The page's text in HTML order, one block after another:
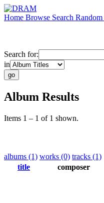
Home Browse Search Random
Search for:
in
Album Results
Items 1 – 1 of 1 shown.
albums (1) works (0) tracks (1)
title
composer